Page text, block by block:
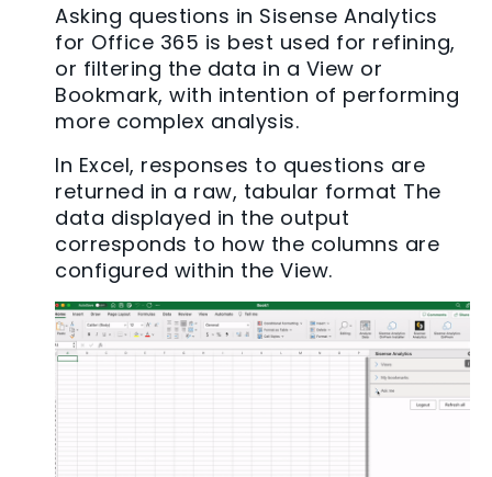
Asking questions in Sisense Analytics
for Office 365 is best used for refining,
or filtering the data in a View or
Bookmark, with intention of performing
more complex analysis.
In Excel, responses to questions are
returned in a raw, tabular format The
data displayed in the output
corresponds to how the columns are
configured within the View.